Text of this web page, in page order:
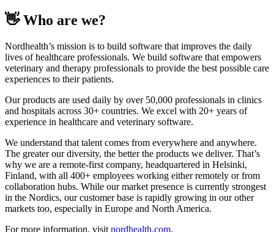
👋 Who are we?
Nordhealth’s mission is to build software that improves the daily
lives of healthcare professionals. We build software that empowers
veterinary and therapy professionals to provide the best possible care
experiences to their patients.
Our products are used daily by over 50,000 professionals in clinics
and hospitals across 30+ countries. We excel with 20+ years of
experience in healthcare and veterinary software.
We understand that talent comes from everywhere and anywhere.
The greater our diversity, the better the products we deliver. That’s
why we are a remote-first company, headquartered in Helsinki,
Finland, with all 400+ employees working either remotely or from
collaboration hubs. While our market presence is currently strongest
in the Nordics, our customer base is rapidly growing in our other
markets too, especially in Europe and North America.
For more information, visit nordhealth.com.